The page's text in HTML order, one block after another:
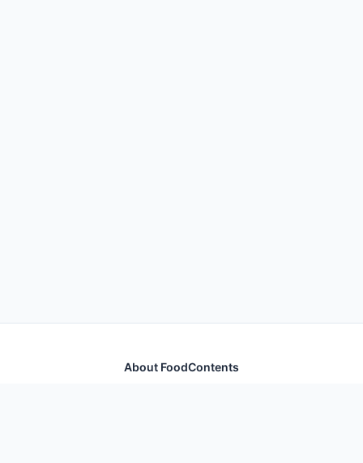
About FoodContents